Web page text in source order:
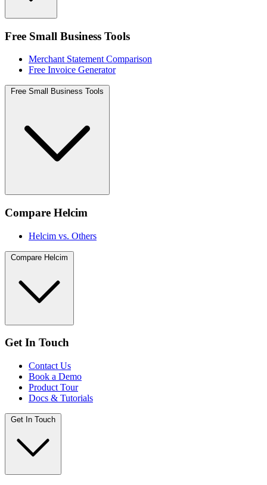
Free Small Business Tools
Merchant Statement Comparison
Free Invoice Generator
Free Small Business Tools
Compare Helcim
Helcim vs. Others
Compare Helcim
Get In Touch
Contact Us
Book a Demo
Product Tour
Docs & Tutorials
Get In Touch